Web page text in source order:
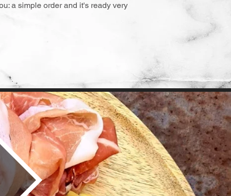
a simple order and it's ready very